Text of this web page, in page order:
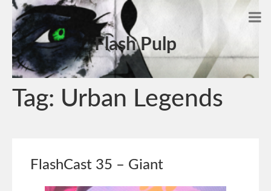
Flash Pulp
Tag: Urban Legends
FlashCast 35 – Giant